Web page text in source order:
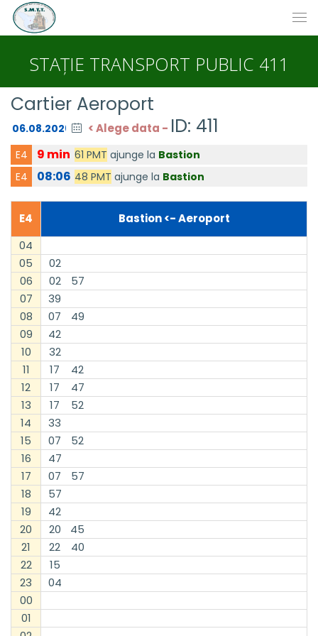
STAȚIE TRANSPORT PUBLIC 411
Cartier Aeroport
< Alege data - ID: 411
E4 9 min 61 PMT ajunge la Bastion
E4
08:06 48 PMT ajunge la Bastion
E4
Bastion <- Aeroport
04
05
02
06
02
57
07
39
08
07
49
09
42
10
32
11
17
42
12
17
47
13
17
52
14
33
15
07
52
16
47
17
07
57
18
57
19
42
20
20
45
21
22
40
22
15
23
04
00
01